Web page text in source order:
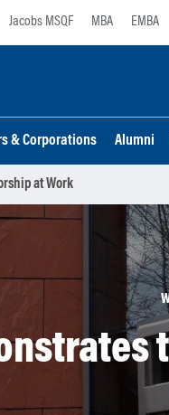
Jacobs MSQF MBA EMBA
& Corporations Alumni
at Work